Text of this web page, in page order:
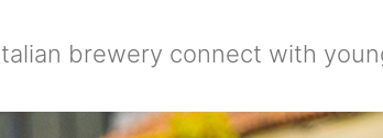
brewery connect with